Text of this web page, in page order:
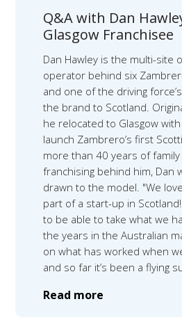
Q&A with Dan
Glasgow Franchisee
Dan Hawley is the multi-site
operator behind six
and one of the driving
the brand to Scotland.
he relocated to Glasgow
launch Zambrero’s first
more than 40 years of
franchising behind him, Dan
drawn to the model. "We
part of a start-up in
to be able to take what we
the years in the Australian
on what has worked when
and so far it’s been a flying
Read more